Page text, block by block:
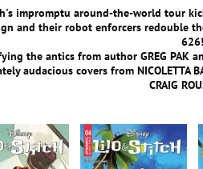
impromptu around-the-world tour
and their robot enforcers redouble
626!
the antics from author GREG PAK
audacious covers from NICOLETTA
CRAIG